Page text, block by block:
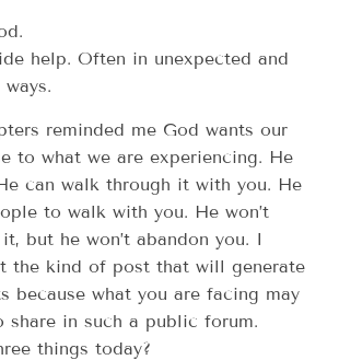
help. Often in unexpected and
reminded me God wants our
to what we are experiencing. He
can walk through it with you. He
to walk with you. He won’t
but he won’t abandon you. I
the kind of post that will generate
because what you are facing may
share in such a public forum.
things today?